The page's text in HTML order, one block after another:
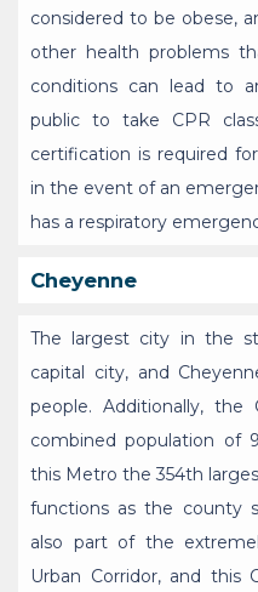
considered to be obese,
other health problems
conditions can lead to
public to take CPR
certification is required
in the event of an
has a respiratory
Cheyenne
The largest city in the
capital city, and
people. Additionally,
combined population of
this Metro the 354th
functions as the county
also part of the
Urban Corridor, and this